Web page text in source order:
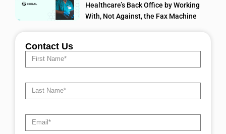
Healthcare’s Back Office by Working
With, Not Against, the Fax Machine
Contact Us